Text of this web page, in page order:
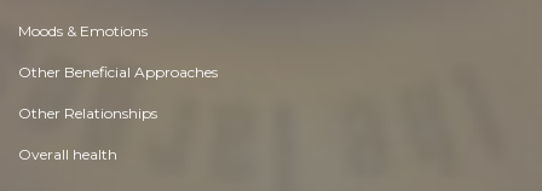
Moods & Emotions
Other Beneficial Approaches
Other Relationships
Overall health